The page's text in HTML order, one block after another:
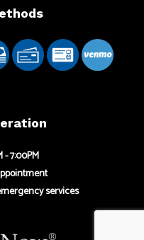
- 7:00PM
services